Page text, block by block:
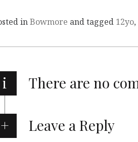
inBowmore and tagged 12yo,
i There are no
Leave a Reply